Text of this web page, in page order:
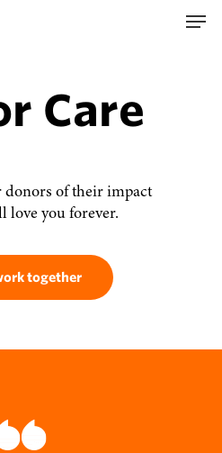
Care
donors of their impact
love you forever.
together